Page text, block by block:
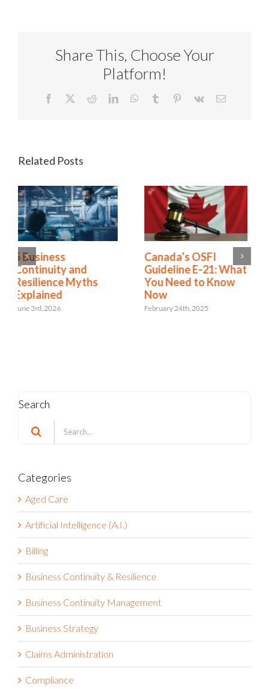
Share This, Choose Your
Platform!
Facebook RedditLinkedInWhatsApp
Tumblr Pinterest
Vk Email
Related Posts
Canada’s OSFI
Guideline E-21: What
You Need to Know
Now
February 24th, 2025
Operational
Resilience
Regulation Roundup:
What to Know about
2025 Deadlines
Search
Search
for:
Categories
Aged Care
Artificial Intelligence (A.I.)
Billing
Business Continuity & Resilience
Business Continuity Management
Business Strategy
Claims Administration
Compliance